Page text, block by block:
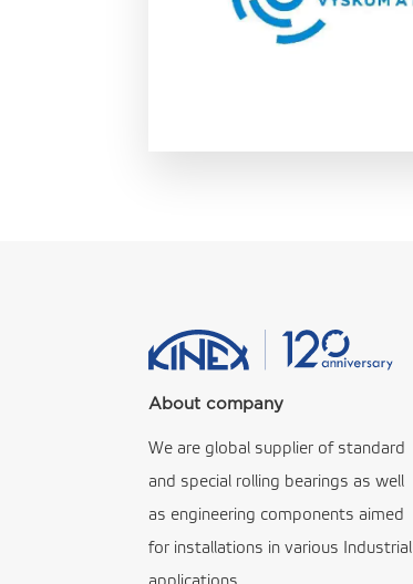
About company
We are global supplier of standard
and special rolling bearings as well
as engineering components aimed
for installations in various Industrial